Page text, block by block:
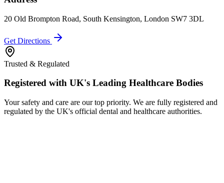
20 Old Brompton Road, South Kensington, London SW7 3DL
Get Directions
Trusted & Regulated
Registered with UK's Leading Healthcare Bodies
Your safety and care are our top priority. We are fully registered and
regulated by the UK's official dental and healthcare authorities.